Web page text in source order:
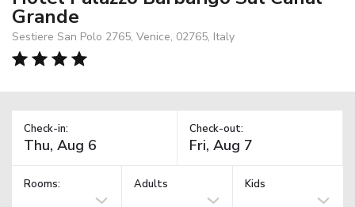
Grande
Sestiere San Polo 2765, Venice, 02765, Italy
Check-in: Check-out:
Rooms: Adults Kids